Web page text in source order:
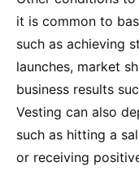
it is common to
such as achieving
launches, market
business results
Vesting can also
such as hitting a
or receiving